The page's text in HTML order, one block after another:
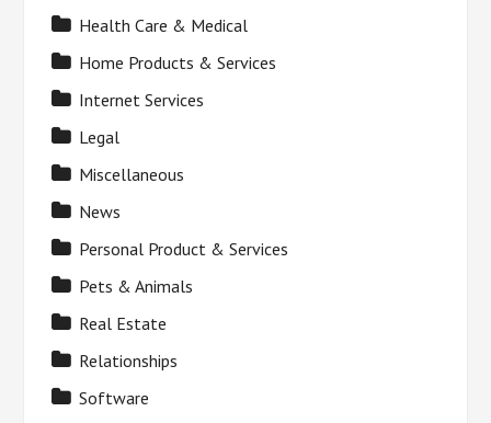
Health Care & Medical
Home Products & Services
Internet Services
Legal
Miscellaneous
News
Personal Product & Services
Pets & Animals
Real Estate
Relationships
Software